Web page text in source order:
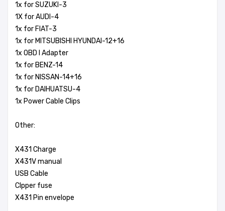
1x for SUZUKI-3
1X for AUDI-4
1x for FIAT-3
1x for MITSUBISHI HYUNDAI-12+16
1x OBD I Adapter
1x for BENZ-14
1x for NISSAN-14+16
1x for DAIHUATSU-4
1x Power Cable Clips
Other:
X431 Charge
X431V manual
USB Cable
Clpper fuse
X431 Pin envelope